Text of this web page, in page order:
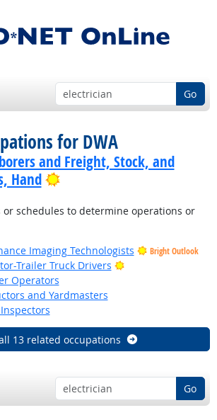
Go
for DWA
and Freight, Stock, and
Hand
Bright Outlook
or schedules to determine operations or
Imaging Technologists
Bright Outlook
Trailer Truck Drivers
Bright Outlook
Operators
and Yardmasters
13 related occupations
Go